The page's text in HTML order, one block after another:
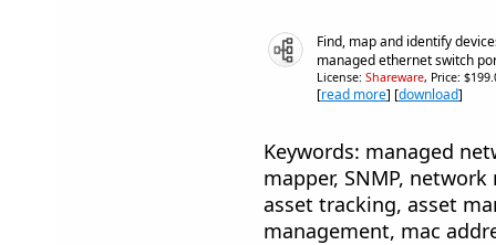
Find, map and identify
managed ethernet switch
License: Shareware, Price:
[read more] [download]
Keywords: managed
mapper, SNMP,
asset tracking, asset
management, mac